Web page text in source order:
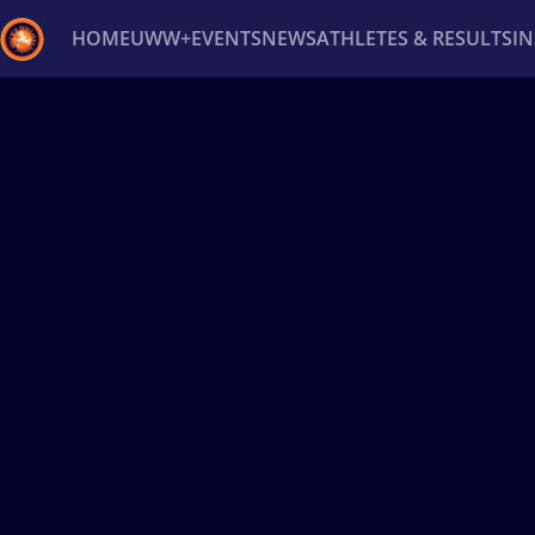
HOMEUWW+EVENTSNEWSATHLETES & RESULTS